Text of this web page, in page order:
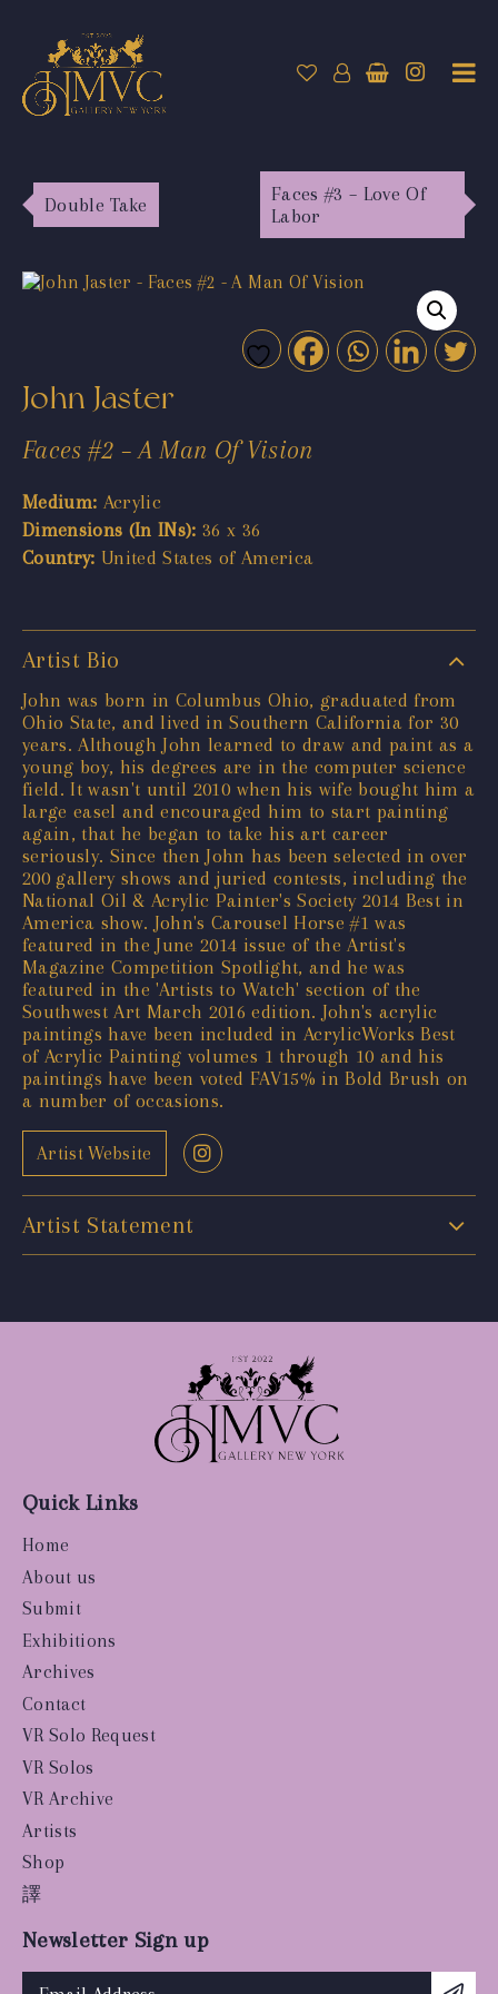
Double Take
Faces #3 – Love Of
Labor
John Jaster
Faces #2 – A Man Of Vision
Medium: Acrylic
Dimensions (In INs): 36 x 36
Country: United States of America
Artist Bio
John was born in Columbus Ohio, graduated from
Ohio State, and lived in Southern California for 30
years. Although John learned to draw and paint as a
young boy, his degrees are in the computer science
field. It wasn't until 2010 when his wife bought him a
large easel and encouraged him to start painting
again, that he began to take his art career
seriously. Since then John has been selected in over
200 gallery shows and juried contests, including the
National Oil & Acrylic Painter's Society 2014 Best in
America show. John's Carousel Horse #1 was
featured in the June 2014 issue of the Artist's
Magazine Competition Spotlight, and he was
featured in the 'Artists to Watch' section of the
Southwest Art March 2016 edition. John's acrylic
paintings have been included in AcrylicWorks Best
of Acrylic Painting volumes 1 through 10 and his
paintings have been voted FAV15% in Bold Brush on
a number of occasions.
Artist Website
Artist Statement
Quick Links
Home
About us
Submit
Exhibitions
Archives
Contact
VR Solo Request
VR Solos
VR Archive
Artists
Shop
譯
Newsletter Sign up